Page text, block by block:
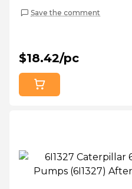
Save the comment
$18.42/pc